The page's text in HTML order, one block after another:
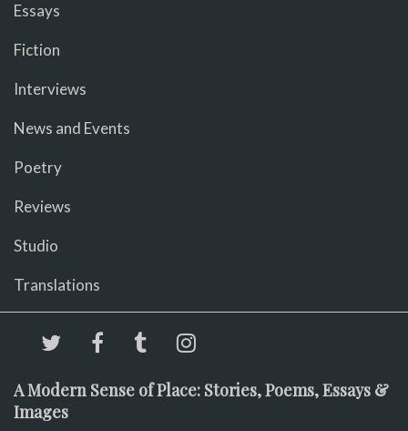
Essays
Fiction
Interviews
News and Events
Poetry
Reviews
Studio
Translations
A Modern Sense of Place: Stories, Poems, Essays &
Images